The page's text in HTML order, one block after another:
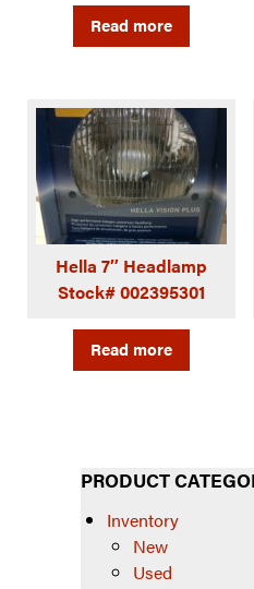
Read more
Hella 7″ Headlamp
Stock# 002395301
Read more
PRODUCT
Inventory
New
Used